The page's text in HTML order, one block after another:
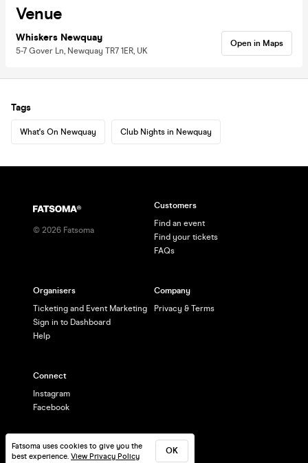
Venue
Whiskers Newquay
5-7 Gover Ln, Newquay TR7 1ER, UK
Open in Maps
Tags
What's On Newquay Club Nights in Newquay
Fatsoma uses cookies to give you the
best experience. View Privacy Policy
OK
© 2026 Fatsoma
Customers
Find an event
Find your tickets
FAQs
Organisers
Ticketing and Event Marketing
Sign in to Dashboard
Help
Company
Privacy & Terms
Connect
Instagram
Facebook